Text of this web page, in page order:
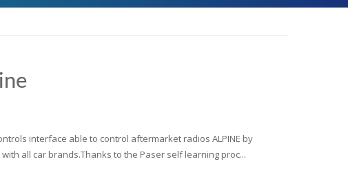
interface able to control aftermarket radios ALPINE by
with all car brands.Thanks to the Paser self learning proc...